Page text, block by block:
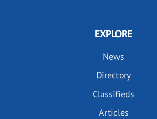
EXPLORE
News
Directory
Classifieds
Articles